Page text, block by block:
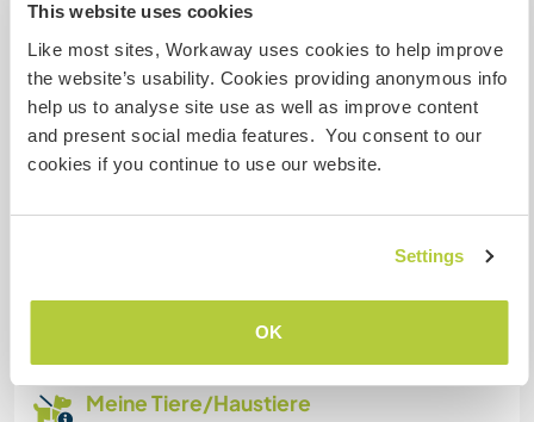
This website uses cookies
Like most sites, Workaway uses cookies to help improve
the website’s usability. Cookies providing anonymous info
help us to analyse site use as well as improve content
and present social media features. You consent to our
cookies if you continue to use our website.
Settings
OK
Platz zum Abstellen von
Camper Vans
Dieser Gastgeber bietet Platz für Wohnmobile.
Meine Tiere/Haustiere